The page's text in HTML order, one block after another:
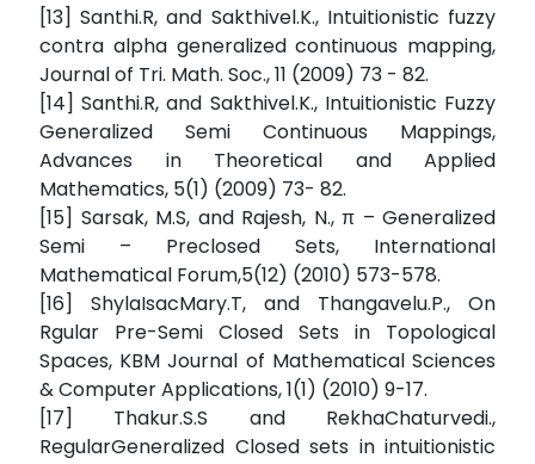
[13] Santhi.R, and Sakthivel.K., Intuitionistic fuzzy
contra alpha generalized continuous mapping,
Journal of Tri. Math. Soc., 11 (2009) 73 - 82.
[14] Santhi.R, and Sakthivel.K., Intuitionistic Fuzzy
Generalized Semi Continuous Mappings,
Advances in Theoretical and Applied
Mathematics, 5(1) (2009) 73- 82.
[15] Sarsak, M.S, and Rajesh, N., π – Generalized
Semi – Preclosed Sets, International
Mathematical Forum,5(12) (2010) 573-578.
[16] ShylaIsacMary.T, and Thangavelu.P., On
Rgular Pre-Semi Closed Sets in Topological
Spaces, KBM Journal of Mathematical Sciences
& Computer Applications, 1(1) (2010) 9-17.
[17] Thakur.S.S and RekhaChaturvedi.,
RegularGeneralized Closed sets in intuitionistic